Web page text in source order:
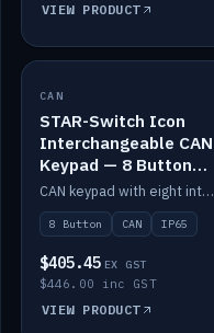
VIEW PRODUCT
IN STOCK
CAN
STAR-Switch Icon
Interchangeable CAN
Keypad — 8 Button
IP65
CAN keypad with eight interchangeable icon buttons, IP65.
8 Button CAN IP65
$405.45 EX GST
$446.00 inc GST
VIEW PRODUCT